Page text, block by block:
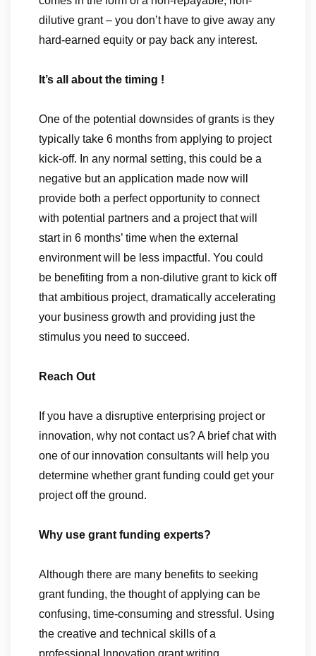
dilutive grant – you don’t have to give away any
hard-earned equity or pay back any interest.
It’s all about the timing !
One of the potential downsides of grants is they
typically take 6 months from applying to project
kick-off. In any normal setting, this could be a
negative but an application made now will
provide both a perfect opportunity to connect
with potential partners and a project that will
start in 6 months’ time when the external
environment will be less impactful. You could
be benefiting from a non-dilutive grant to kick off
that ambitious project, dramatically accelerating
your business growth and providing just the
stimulus you need to succeed.
Reach Out
If you have a disruptive enterprising project or
innovation, why not contact us? A brief chat with
one of our innovation consultants will help you
determine whether grant funding could get your
project off the ground.
Why use grant funding experts?
Although there are many benefits to seeking
grant funding, the thought of applying can be
confusing, time-consuming and stressful. Using
the creative and technical skills of a
professional Innovation grant writing